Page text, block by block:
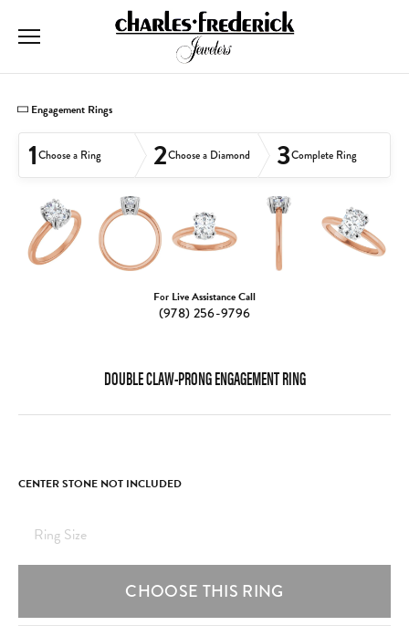
Engagement Rings
1Choose a Ring 2Choose a Diamond 3Complete Ring
For Live Assistance Call
(978) 256-9796
DOUBLE CLAW-PRONG ENGAGEMENT RING
CENTER STONE NOT INCLUDED
Ring Size
CHOOSE THIS RING